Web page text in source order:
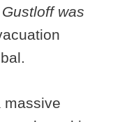
Gustloff was
massive